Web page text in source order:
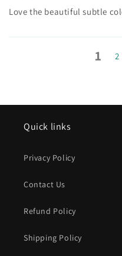
Love the beautiful subtle
1 2
Quick links
Privacy Policy
Contact Us
Refund Policy
Shipping Policy